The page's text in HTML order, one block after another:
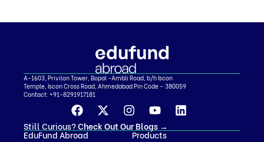
they should look at before investing. We share a practical framework
A-1603, Privilon Tower, Bopal -Ambli Road, b/h Iscon
Temple, Iscon Cross Road, Ahmedabad Pin Code – 380059
Contact: +91-8291917181
Still Curious?Check Out Our Blogs →
EduFund Abroad Products